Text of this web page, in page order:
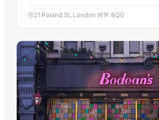
plenty of choice. There is also a full
go with…
21 Poland St, London W1F 8QG